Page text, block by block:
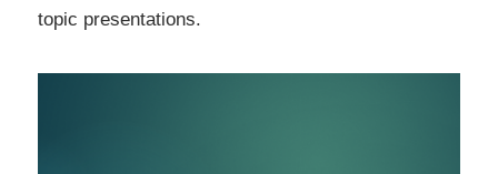
topic presentations.